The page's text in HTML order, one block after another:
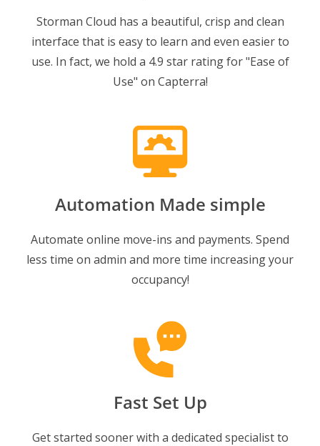
Storman Cloud has a beautiful, crisp and clean
interface that is easy to learn and even easier to
use. In fact, we hold a 4.9 star rating for "Ease of
Use" on Capterra!
Automation Made simple
Automate online move-ins and payments. Spend
less time on admin and more time increasing your
occupancy!
Fast Set Up
Get started sooner with a dedicated specialist to